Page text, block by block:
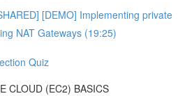
[DEMO] Implementing private
NAT Gateways (19:25)
Quiz
CLOUD (EC2) BASICS